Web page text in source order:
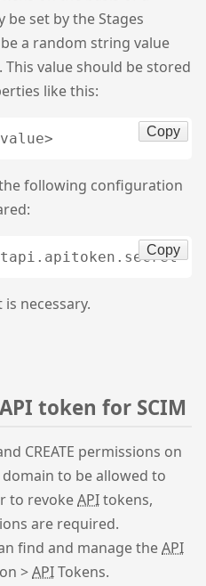
set by the Stages
a random string value
value should be stored
like this:
Copy
following configuration
Copy
necessary.
token for SCIM
CREATE permissions on
to be allowed to
to revokeAPItokens,
are required.
find and manage theAPI
>APITokens.